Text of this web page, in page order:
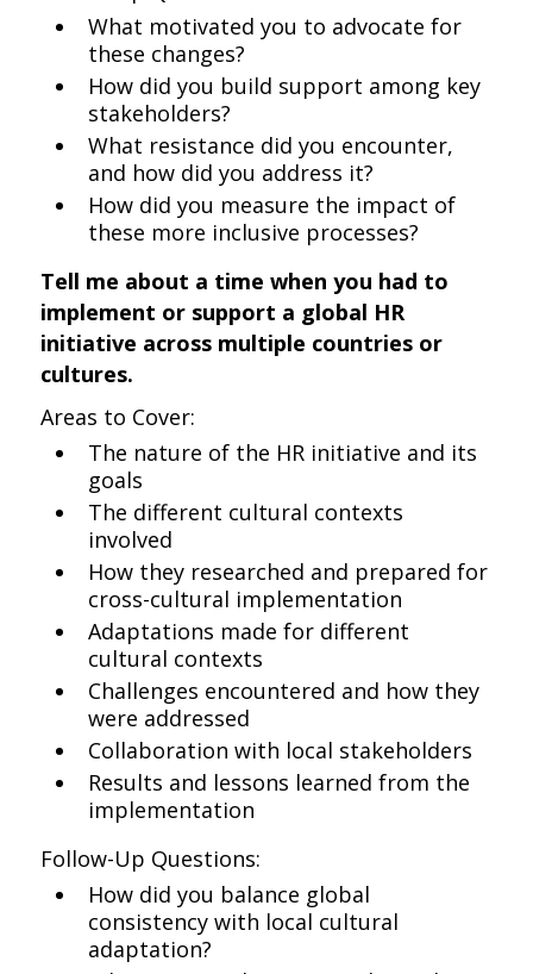
What motivated you to advocate for
these changes?
How did you build support among key
stakeholders?
What resistance did you encounter,
and how did you address it?
How did you measure the impact of
these more inclusive processes?
Tell me about a time when you had to
implement or support a global HR
initiative across multiple countries or
cultures.
Areas to Cover:
The nature of the HR initiative and its
goals
The different cultural contexts
involved
How they researched and prepared for
cross-cultural implementation
Adaptations made for different
cultural contexts
Challenges encountered and how they
were addressed
Collaboration with local stakeholders
Results and lessons learned from the
implementation
Follow-Up Questions:
How did you balance global
consistency with local cultural
adaptation?